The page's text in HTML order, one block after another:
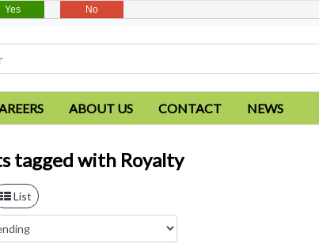
ABOUT US CONTACT NEWS
tagged with Royalty
List
Yes No